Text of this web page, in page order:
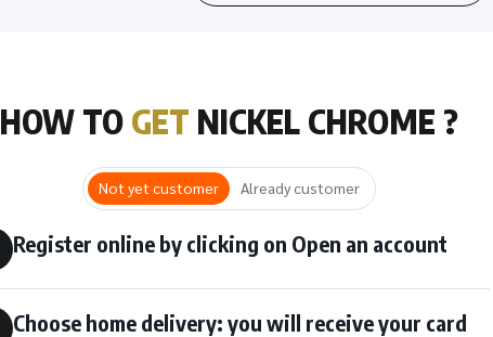
HOW TO GET NICKEL CHROME ?
Not yet customer Already customer
Register online by clicking on Open an account
Choose home delivery: you will receive your card